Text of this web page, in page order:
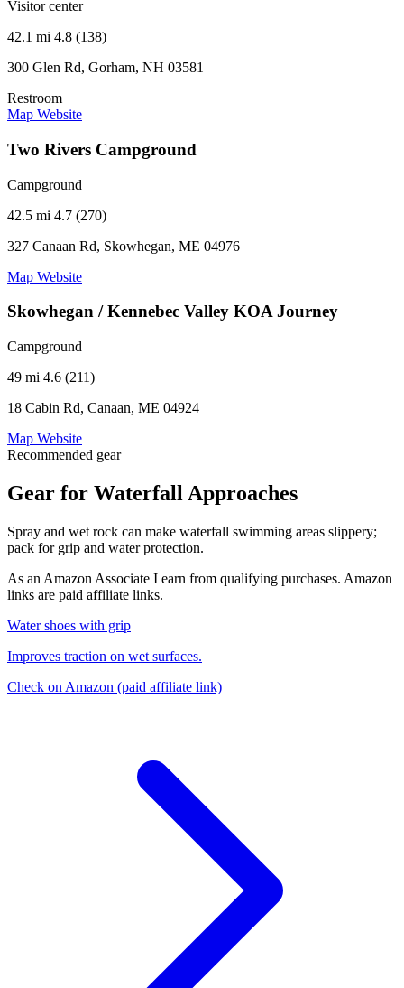
Visitor center
42.1 mi 4.8 (138)
300 Glen Rd, Gorham, NH 03581
Restroom
Map Website
Two Rivers Campground
Campground
42.5 mi 4.7 (270)
327 Canaan Rd, Skowhegan, ME 04976
Map Website
Skowhegan / Kennebec Valley KOA Journey
Campground
49 mi 4.6 (211)
18 Cabin Rd, Canaan, ME 04924
Map Website
Recommended gear
Gear for Waterfall Approaches
Spray and wet rock can make waterfall swimming areas slippery;
pack for grip and water protection.
As an Amazon Associate I earn from qualifying purchases. Amazon
links are paid affiliate links.
Water shoes with grip
Improves traction on wet surfaces.
Check on Amazon (paid affiliate link)